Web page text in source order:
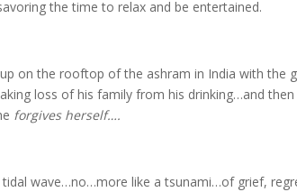
the time to relax and be entertained.
on the rooftop of the ashram in India with
loss of his family from his drinking…and
forgives herself….
wave…no…more like a tsunami…of grief,